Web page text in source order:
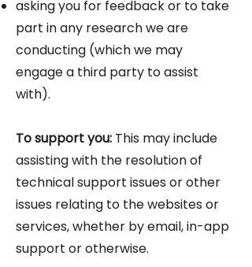
asking you for feedback or to take
part in any research we are
conducting (which we may
engage a third party to assist
with).
To support you: This may include
assisting with the resolution of
technical support issues or other
issues relating to the websites or
services, whether by email, in-app
support or otherwise.